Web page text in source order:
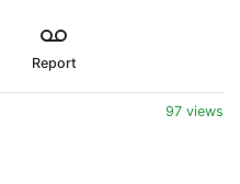
Report
97 views